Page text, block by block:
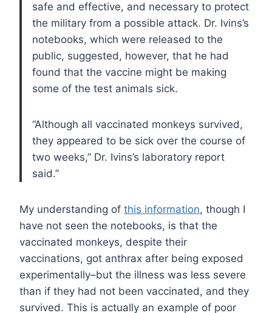
safe and effective, and necessary to protect
the military from a possible attack. Dr. Ivins’s
notebooks, which were released to the
public, suggested, however, that he had
found that the vaccine might be making
some of the test animals sick.
“Although all vaccinated monkeys survived,
they appeared to be sick over the course of
two weeks,” Dr. Ivins’s laboratory report
said.”
My understanding of this information, though I
have not seen the notebooks, is that the
vaccinated monkeys, despite their
vaccinations, got anthrax after being exposed
experimentally–but the illness was less severe
than if they had not been vaccinated, and they
survived. This is actually an example of poor